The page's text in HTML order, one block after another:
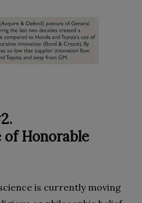
Honorable
is currently moving